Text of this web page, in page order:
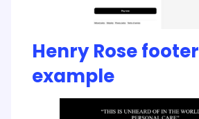
Henry Rose footer
example